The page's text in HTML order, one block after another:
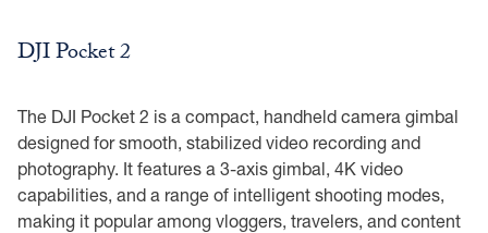
DJI Pocket 2
The DJI Pocket 2 is a compact, handheld camera gimbal
designed for smooth, stabilized video recording and
photography. It features a 3-axis gimbal, 4K video
capabilities, and a range of intelligent shooting modes,
making it popular among vloggers, travelers, and content